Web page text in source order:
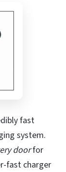
fast
system.
doorfor
fast charger